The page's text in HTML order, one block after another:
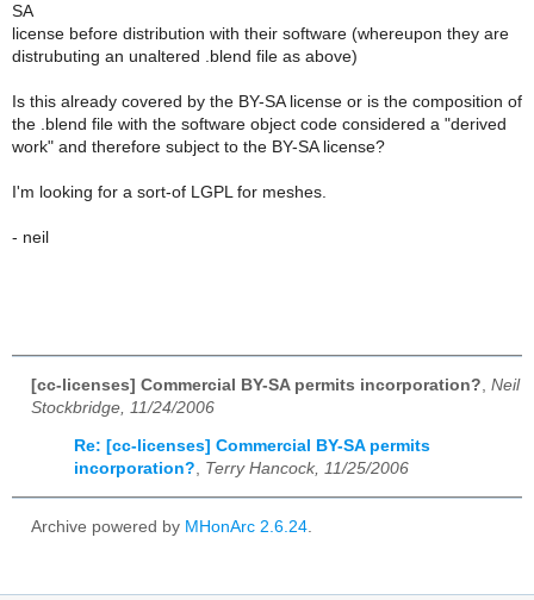
SA
license before distribution with their software (whereupon they are
distrubuting an unaltered .blend file as above)
Is this already covered by the BY-SA license or is the composition of
the .blend file with the software object code considered a "derived
work" and therefore subject to the BY-SA license?
I'm looking for a sort-of LGPL for meshes.
- neil
[cc-licenses] Commercial BY-SA permits incorporation? Neil
Stockbridge, 11/24/2006
Re: [cc-licenses] Commercial BY-SA permits
incorporation?, Terry Hancock, 11/25/2006
Archive powered by MHonArc 2.6.24.